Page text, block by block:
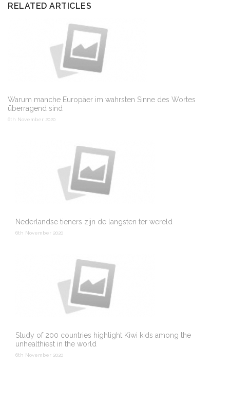
RELATED ARTICLES
Warum manche Europäer im wahrsten Sinne des Wortes
überragend sind
6th November 2020
Nederlandse tieners zijn de langsten ter wereld
6th November 2020
Study of 200 countries highlight Kiwi kids among the
unhealthiest in the world
6th November 2020